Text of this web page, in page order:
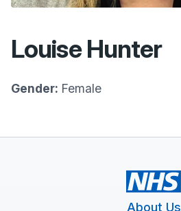
Louise Hunter
Gender: Female
About Us